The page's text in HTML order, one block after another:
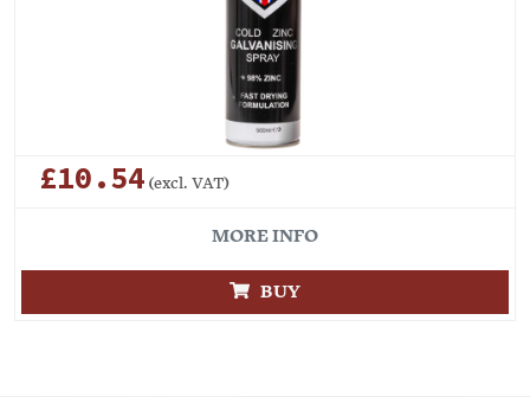
£10.54 (excl. VAT)
MORE INFO
BUY